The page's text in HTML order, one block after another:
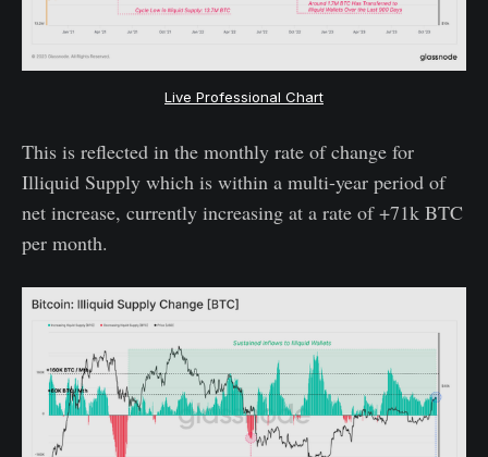
Live Professional Chart
This is reflected in the monthly rate of change for
Illiquid Supply which is within a multi-year period of
net increase, currently increasing at a rate of +71k BTC
per month.